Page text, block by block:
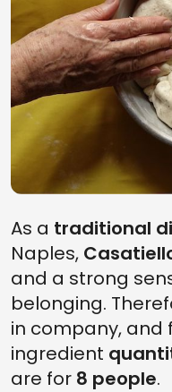
As a traditional
Naples,
and a strong
belonging.
in company, and
ingredient
are for 8 people.